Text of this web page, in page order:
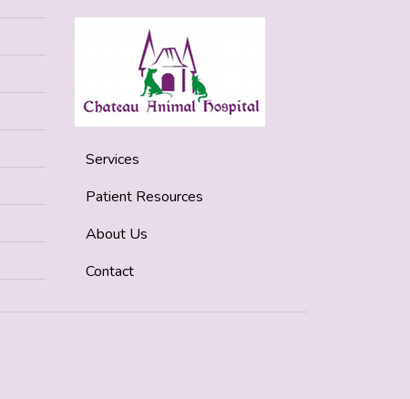
Services
Patient Resources
About Us
Contact